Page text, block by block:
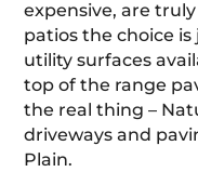
expensive, are
patios the choice
utility surfaces
top of the range
the real thing –
driveways and
Plain.